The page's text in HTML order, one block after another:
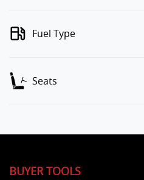
Fuel Type
Seats
BUYER TOOLS